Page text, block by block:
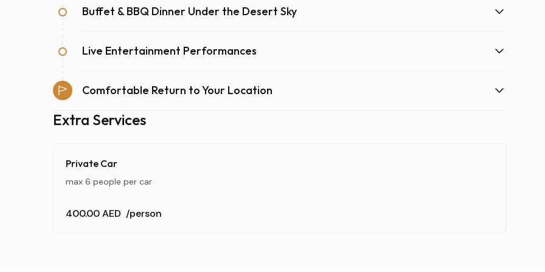
Buffet & BBQ Dinner Under the Desert Sky
Live Entertainment Performances
Comfortable Return to Your Location
Extra Services
Private Car
max 6 people per car
400.00 AED /person